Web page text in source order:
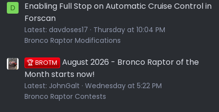
D
Enabling Full Stop on Automatic Cruise Control in
Forscan
Latest: davdoses17
Thursday at 10:04 PM
Bronco Raptor Modifications
🏆 BROTM August 2026 - Bronco Raptor of the
Month starts now!
Latest: JohnGalt Wednesday at 5:22 PM
Bronco Raptor Contests